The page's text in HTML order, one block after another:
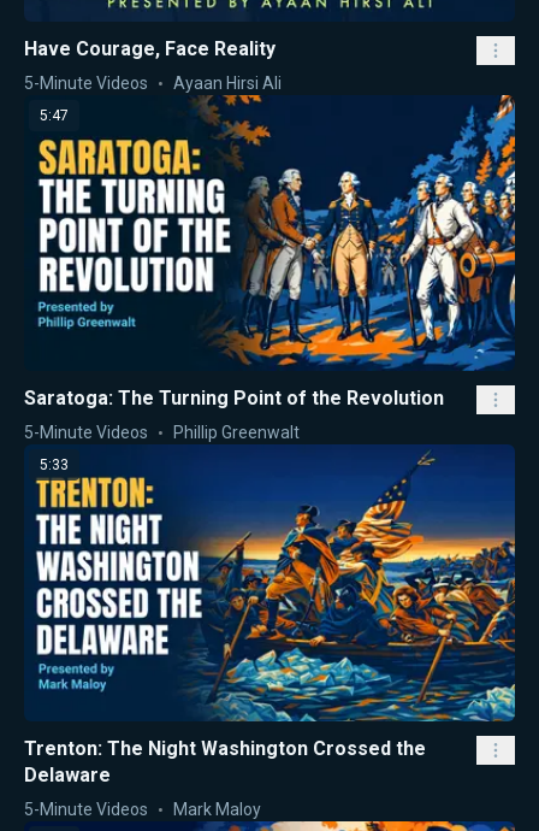
Have Courage, Face Reality
5-Minute Videos Ayaan Hirsi Ali
5:47
Saratoga: The Turning Point of the Revolution
5-Minute Videos Phillip Greenwalt
5:33
Trenton: The Night Washington Crossed the
Delaware
5-Minute Videos Mark Maloy